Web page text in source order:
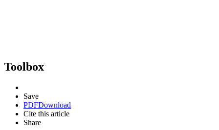
Toolbox
Save
PDFDownload
Cite this article
Share